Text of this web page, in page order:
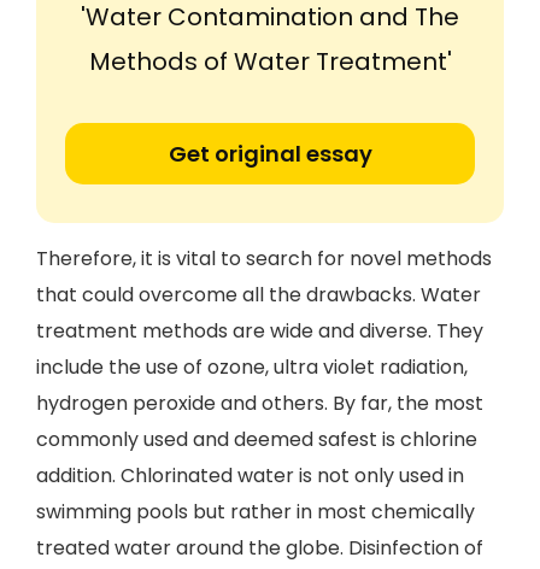
'Water Contamination and The
Methods of Water Treatment'
Get original essay
Therefore, it is vital to search for novel methods
that could overcome all the drawbacks. Water
treatment methods are wide and diverse. They
include the use of ozone, ultra violet radiation,
hydrogen peroxide and others. By far, the most
commonly used and deemed safest is chlorine
addition. Chlorinated water is not only used in
swimming pools but rather in most chemically
treated water around the globe. Disinfection of